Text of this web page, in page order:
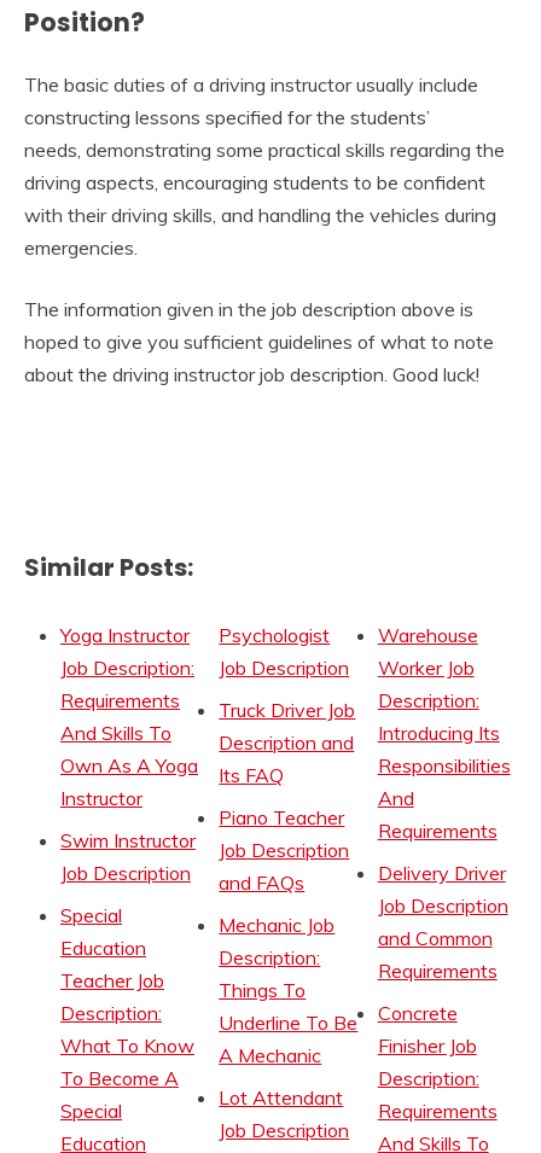
Position?
The basic duties of a driving instructor usually include
constructing lessons specified for the students’
needs, demonstrating some practical skills regarding the
driving aspects, encouraging students to be confident
with their driving skills, and handling the vehicles during
emergencies.
The information given in the job description above is
hoped to give you sufficient guidelines of what to note
about the driving instructor job description. Good luck!
Similar Posts:
Yoga Instructor
Job Description:
Requirements
And Skills To
Own As A Yoga
Instructor
Swim Instructor
Job Description
Special
Education
Teacher Job
Description:
What To Know
To Become A
Special
Education
Psychologist
Job Description
Truck Driver Job
Description and
Its FAQ
Piano Teacher
Job Description
and FAQs
Mechanic Job
Description:
Things To
Underline To Be
A Mechanic
Lot Attendant
Job Description
Warehouse
Worker Job
Description:
Introducing Its
Responsibilities
And
Requirements
Delivery Driver
Job Description
and Common
Requirements
Concrete
Finisher Job
Description:
Requirements
And Skills To